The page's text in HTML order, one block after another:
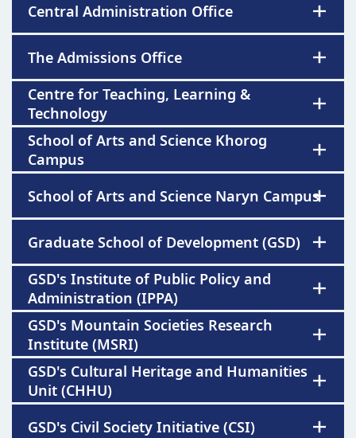
Central Administration Office
The Admissions Office
Centre for Teaching, Learning &
Technology
School of Arts and Science Khorog
Campus
School of Arts and Science Naryn Campus
Graduate School of Development (GSD)
GSD's Institute of Public Policy and
Administration (IPPA)
GSD's Mountain Societies Research
Institute (MSRI)
GSD's Cultural Heritage and Humanities
Unit (CHHU)
GSD's Civil Society Initiative (CSI)